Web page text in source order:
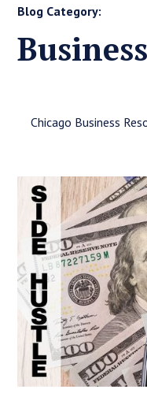
Blog Category:
Chicago Business